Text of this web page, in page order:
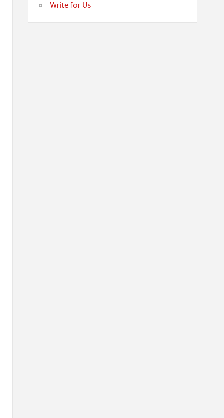
Write for Us